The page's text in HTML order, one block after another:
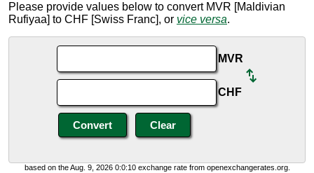
Please provide values below to convert MVR [Maldivian
Rufiyaa] to CHF [Swiss Franc], or vice versa.
MVR
CHF
based on the Aug. 9, 2026 0:0:10 exchange rate from openexchangerates.org.